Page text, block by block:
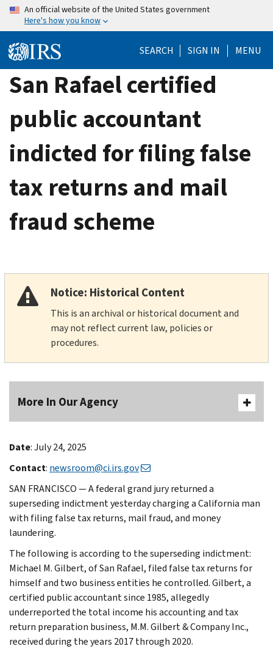
Skip
content
An official website of the United States government
Here's how you know
SEARCH SIGN IN MENU
San Rafael certified
public accountant
indicted for filing false
tax returns and mail
fraud scheme
Notice: Historical Content
This is an archival or historical document and
may not reflect current law, policies or
procedures.
More In Our Agency
Date: July 24, 2025
Contact: newsroom@ci.irs.gov
SAN FRANCISCO — A federal grand jury returned a
superseding indictment yesterday charging a California man
with filing false tax returns, mail fraud, and money
laundering.
The following is according to the superseding indictment:
Michael M. Gilbert, of San Rafael, filed false tax returns for
himself and two business entities he controlled. Gilbert, a
certified public accountant since 1985, allegedly
underreported the total income his accounting and tax
return preparation business, M.M. Gilbert & Company Inc.,
received during the years 2017 through 2020.